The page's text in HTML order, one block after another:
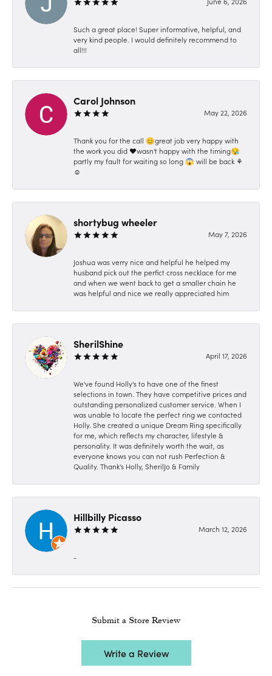
Such a great place! Super informative, helpful, and
very kind people. I would definitely recommend to
all!!!
Carol Johnson
May 22, 2026
Thank you for the call 😊great job very happy with
the work you did ❤️wasn't happy with the timing😪
partly my fault for waiting so long 😱 will be back ⚘️
☺️
shortybug wheeler
May 7, 2026
Joshua was verry nice and helpful he helped my
husband pick out the perfict cross necklace for me
and when we went back to get a smaller chain he
was helpful and nice we really appreciated him
SherilShine
April 17, 2026
We've found Holly's to have one of the finest
selections in town. They have competitive prices and
outstanding personalized customer service. When I
was unable to locate the perfect ring we contacted
Holly. She created a unique Dream Ring specifically
for me, which reflects my character, lifestyle &
personality. It was definitely worth the wait, as
everyone knows you can not rush Perfection &
Quality. Thank's Holly, SherilJo & Family
Hillbilly Picasso
March 12, 2026
-
Submit a Store Review
Write a Review